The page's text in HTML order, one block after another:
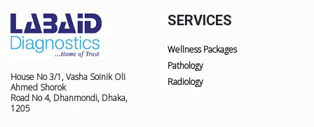
House No 3/1, Vasha Soinik Oli
Ahmed Shorok
Road No 4, Dhanmondi, Dhaka,
1205
SERVICES
Wellness Packages
Pathology
Radiology